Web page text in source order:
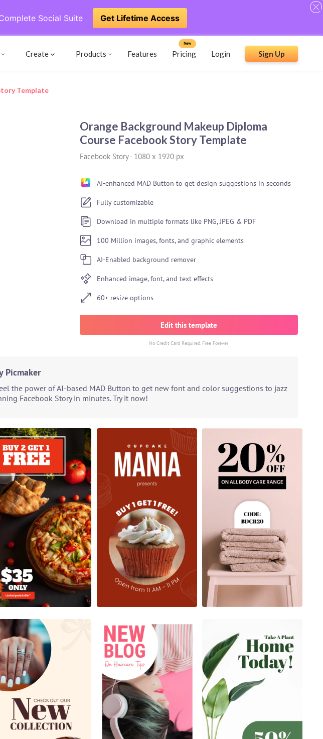
Social Suite Get Lifetime Access
Create Products Features Pricing
New
Login Sign Up
Template
Orange Background Makeup Diploma
Course Facebook Story Template
Facebook Story- 1080 x 1920 px
AI-enhanced MAD Button to get design suggestions in seconds
Fully customizable
Download in multiple formats like PNG, JPEG & PDF
100 Million images, fonts, and graphic elements
AI-Enabled background remover
Enhanced image, font, and text effects
60+ resize options
Edit this template
No Credit Card Required. Free Forever
Picmaker
the power of AI-based MAD Button to get new font and color suggestions to jazz
Facebook Story in minutes. Try it now!